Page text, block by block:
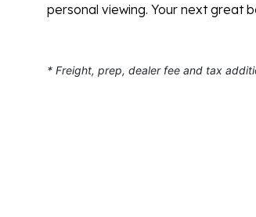
personal viewing. Your next great
* Freight, prep, dealer fee and tax